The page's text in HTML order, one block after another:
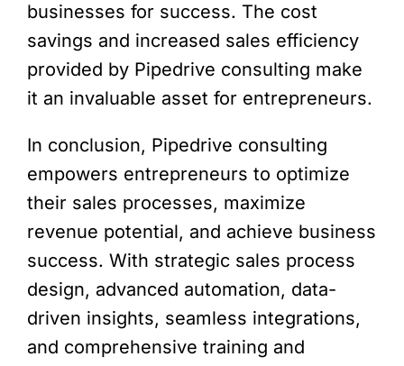
businesses for success. The cost
savings and increased sales efficiency
provided by Pipedrive consulting make
it an invaluable asset for entrepreneurs.
In conclusion, Pipedrive consulting
empowers entrepreneurs to optimize
their sales processes, maximize
revenue potential, and achieve business
success. With strategic sales process
design, advanced automation, data-
driven insights, seamless integrations,
and comprehensive training and